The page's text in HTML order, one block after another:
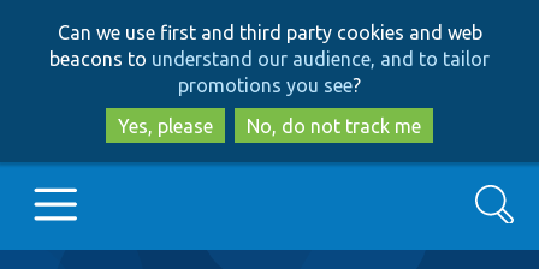
to
main
content
to
search
Can we use first and third party cookies and web
beacons to understand our audience, and to tailor
promotions you see?
Yes, please
No, do not track me
Search